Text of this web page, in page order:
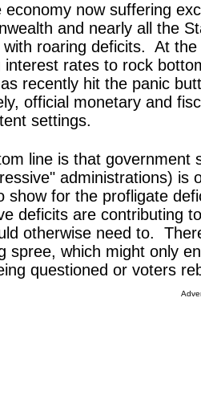
economy now suffering
and nearly all the
with roaring deficits. At
interest rates to rock
recently hit the panic
official monetary and
settings.
line is that government
administrations) is
show for the profligate
deficits are contributing
otherwise need to.
spree, which might only
questioned or voters